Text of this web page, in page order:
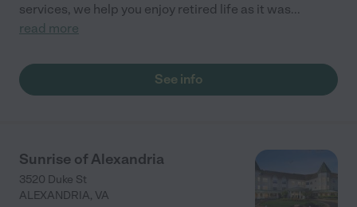
services, we help you enjoy retired life as it was...
read more
See info
Sunrise of Alexandria
3520 Duke St
ALEXANDRIA, VA